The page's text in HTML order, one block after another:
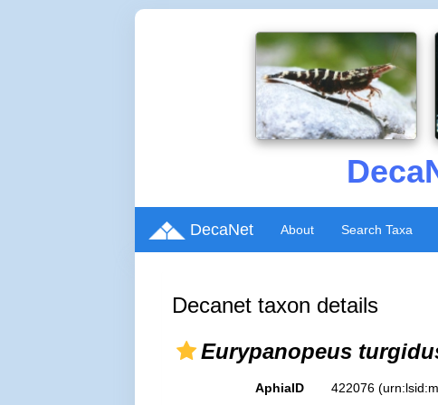
DecaNet About Search Taxa
Decanet taxon details
Eurypanopeus
AphiaID 422076